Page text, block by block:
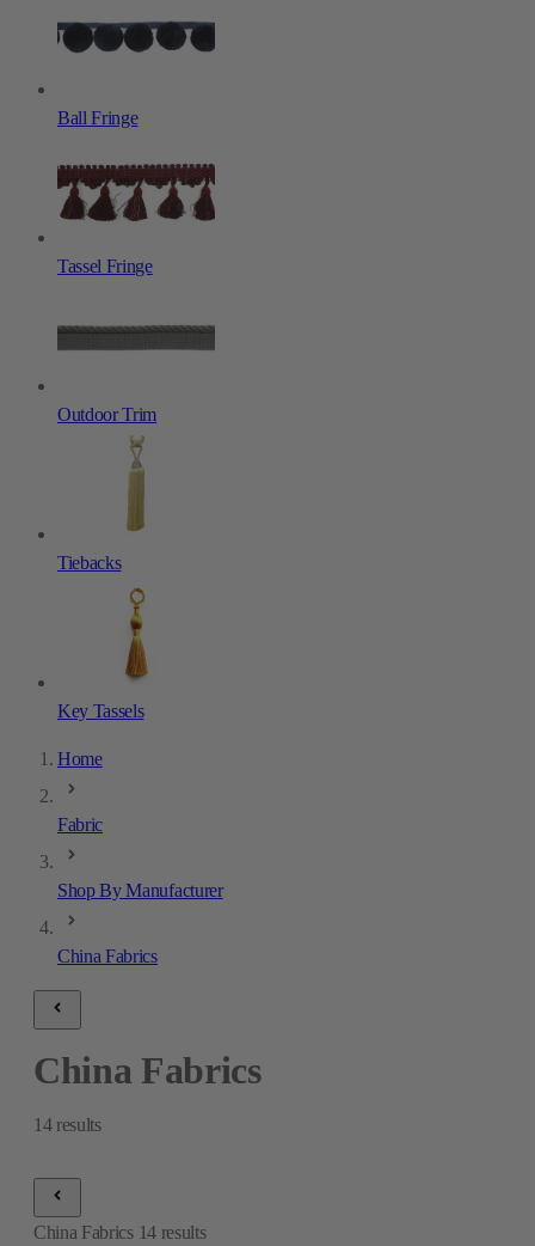
Ball Fringe
Tassel Fringe
Outdoor Trim
Tiebacks
Key Tassels
Home
Fabric
Shop By Manufacturer
China Fabrics
China Fabrics
14 results
China Fabrics 14 results